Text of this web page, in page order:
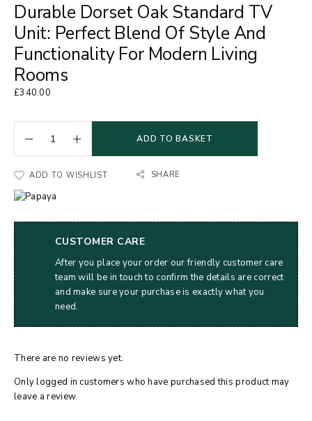
Durable Dorset Oak Standard TV
Unit: Perfect Blend Of Style And
Functionality For Modern Living
Rooms
£340.00
ADD TO BASKET
ADD TO WISHLIST SHARE
CUSTOMER CARE
After you place your order our friendly customer care
team will be in touch to confirm the details are correct
and make sure your purchase is exactly what you
need.
There are no reviews yet.
Only logged in customers who have purchased this product may
leave a review.